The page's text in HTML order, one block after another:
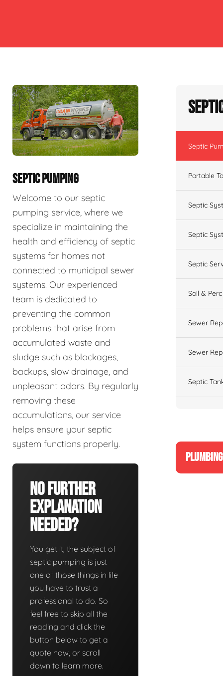
SEPTIC PUMPING
Welcome to our septic
pumping service, where we
specialize in maintaining the
health and efficiency of septic
systems for homes not
connected to municipal sewer
systems. Our experienced
team is dedicated to
preventing the common
problems that arise from
accumulated waste and
sludge such as blockages,
backups, slow drainage, and
unpleasant odors. By regularly
removing these
accumulations, our service
helps ensure your septic
system functions properly.
No Further
Explanation
Needed?
You get it, the subject of
septic pumping is just
one of those things in life
you have to trust a
professional to do. So
feel free to skip all the
reading and click the
button below to get a
quote now, or scroll
down to learn more.
Septic
Portable
Septic
Septic
Septic
Soil &
Sewer
Sewer
Septic